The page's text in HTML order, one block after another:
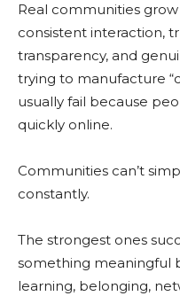
Real communities
consistent interaction,
transparency, and
trying to manufacture
usually fail because
quickly online.
Communities can’t
constantly.
The strongest ones
something meaningful
learning, belonging,